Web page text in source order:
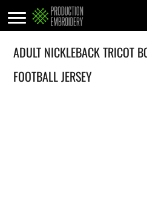
ADULT NICKLEBACK TRICOT
FOOTBALL JERSEY